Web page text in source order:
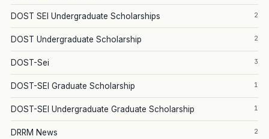
DOST SEI Undergraduate Scholarships 2
DOST Undergraduate Scholarship 2
DOST-Sei 3
DOST-SEI Graduate Scholarship 1
DOST-SEI Undergraduate Graduate Scholarship 1
DRRM News 2